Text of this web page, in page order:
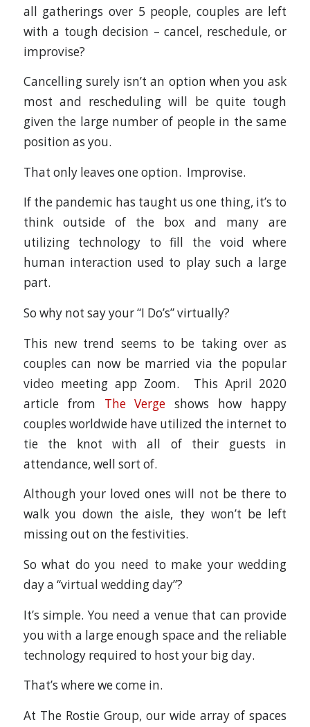
all gatherings over 5 people, couples are left
with a tough decision – cancel, reschedule, or
improvise?
Cancelling surely isn’t an option when you ask
most and rescheduling will be quite tough
given the large number of people in the same
position as you.
That only leaves one option. Improvise.
If the pandemic has taught us one thing, it’s to
think outside of the box and many are
utilizing technology to fill the void where
human interaction used to play such a large
part.
So why not say your “I Do’s” virtually?
This new trend seems to be taking over as
couples can now be married via the popular
video meeting app Zoom. This April 2020
article from The Verge shows how happy
couples worldwide have utilized the internet to
tie the knot with all of their guests in
attendance, well sort of.
Although your loved ones will not be there to
walk you down the aisle, they won’t be left
missing out on the festivities.
So what do you need to make your wedding
day a “virtual wedding day”?
It’s simple. You need a venue that can provide
you with a large enough space and the reliable
technology required to host your big day.
That’s where we come in.
At The Rostie Group, our wide array of spaces